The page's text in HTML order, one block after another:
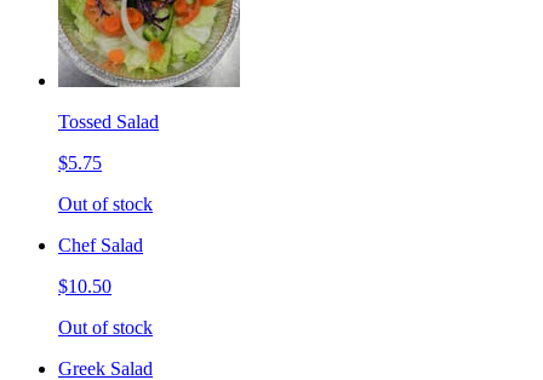
Tossed Salad
$5.75
Out of stock
Chef Salad
$10.50
Out of stock
Greek Salad